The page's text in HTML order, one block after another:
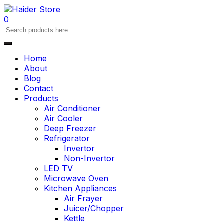
0
Home
About
Blog
Contact
Products
Air Conditioner
Air Cooler
Deep Freezer
Refrigerator
Invertor
Non-Invertor
LED TV
Microwave Oven
Kitchen Appliances
Air Frayer
Juicer/Chopper
Kettle